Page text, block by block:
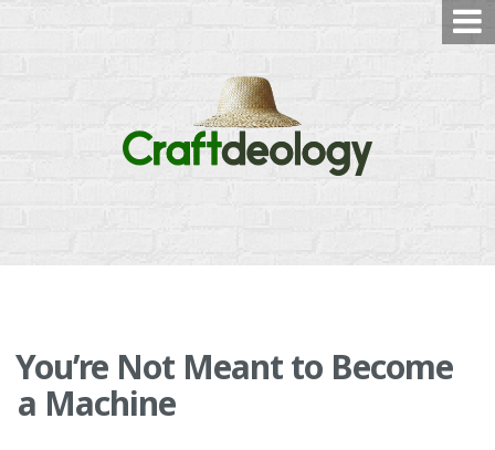
You’re Not Meant to Become
a Machine